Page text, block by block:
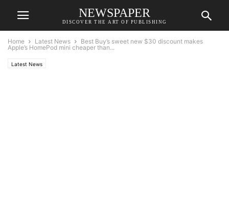
NEWSPAPER
DISCOVER THE ART OF PUBLISHING
Home Latest News
Best Buy’s sweet new $30 discount makes
Apple’s HomePod mini cheaper than...
Latest News